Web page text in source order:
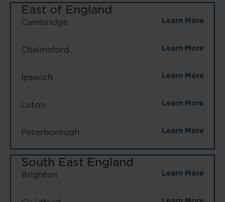
East of England
Cambridge Learn More
Chelmsford Learn More
Ipswich Learn More
Luton Learn More
Peterborough Learn More
South East England
Brighton Learn More
Learn More